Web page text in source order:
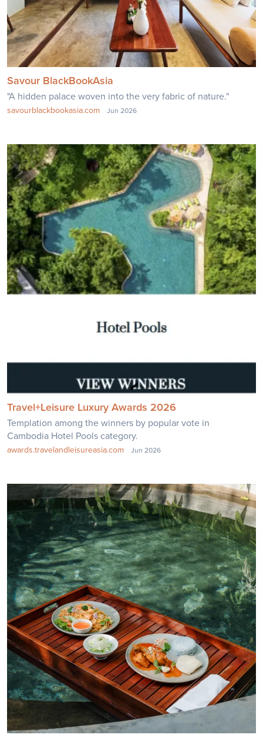
Savour BlackBookAsia
"A hidden palace woven into the very fabric of nature."
savourblackbookasia.com Jun 2026
Travel+Leisure Luxury Awards 2026
Templation among the winners by popular vote in
Cambodia Hotel Pools category.
awards.travelandleisureasia.com Jun 2026